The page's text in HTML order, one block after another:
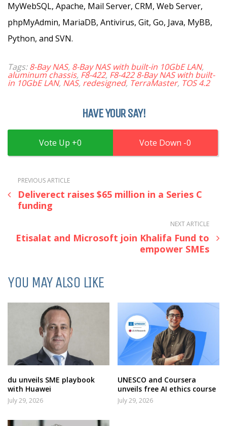
MyWebSQL, Apache, Mail Server, CRM, Web Server,
phpMyAdmin, MariaDB, Antivirus, Git, Go, Java, MyBB,
Python, and SVN.
Tags:8-Bay NAS, 8-Bay NAS with built-in 10GbE LAN,
aluminum chassis, F8-422, F8-422 8-Bay NAS with built-
in 10GbE LAN, NAS, redesigned, TerraMaster, TOS 4.2
HAVE YOUR SAY!
0 0
PREVIOUS ARTICLE
Deliverect raises $65 million in a Series C
funding
NEXT ARTICLE
Etisalat and Microsoft join Khalifa Fund to
empower SMEs
YOU MAY ALSO LIKE
du unveils SME playbook
with Huawei
July 29, 2026
UNESCO and Coursera
unveils free AI ethics course
July 29, 2026